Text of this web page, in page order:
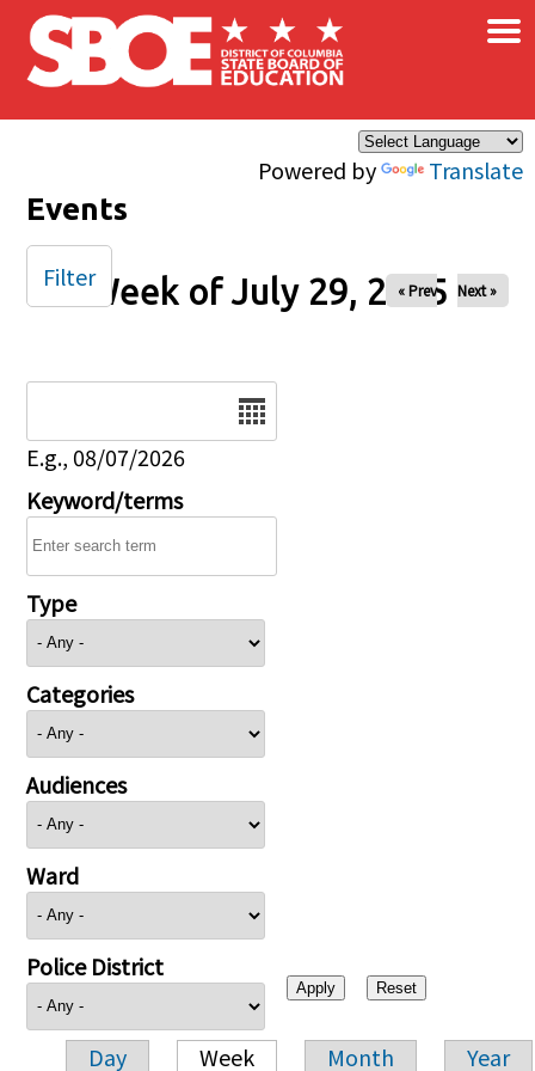
Skip to main content
Powered by Translate
×
Events
Week of July 29, 2025
« Prev Next »
E.g., 08/07/2026
Keyword/terms
Type
Categories
Audiences
Ward
Police District
Day Week Month Year
Filter